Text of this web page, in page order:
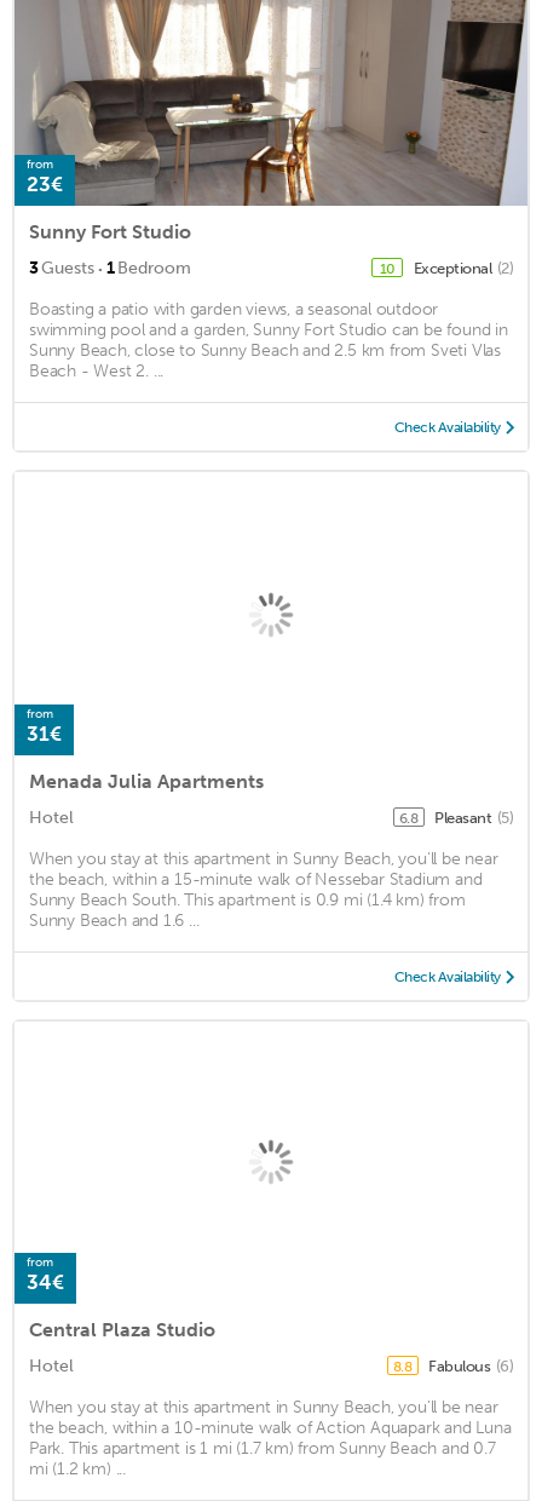
from
23€
Sunny Fort Studio
3Guests · 1Bedroom 10 Exceptional (2)
Boasting a patio with garden views, a seasonal outdoor
swimming pool and a garden, Sunny Fort Studio can be found in
Sunny Beach, close to Sunny Beach and 2.5 km from Sveti Vlas
Beach - West 2. ...
Check Availability
from
31€
Menada Julia Apartments
Hotel 6.8 Pleasant (5)
When you stay at this apartment in Sunny Beach, you'll be near
the beach, within a 15-minute walk of Nessebar Stadium and
Sunny Beach South. This apartment is 0.9 mi (1.4 km) from
Sunny Beach and 1.6 ...
Check Availability
from
34€
Central Plaza Studio
Hotel 8.8 Fabulous (6)
When you stay at this apartment in Sunny Beach, you'll be near
the beach, within a 10-minute walk of Action Aquapark and Luna
Park. This apartment is 1 mi (1.7 km) from Sunny Beach and 0.7
mi (1.2 km) ...